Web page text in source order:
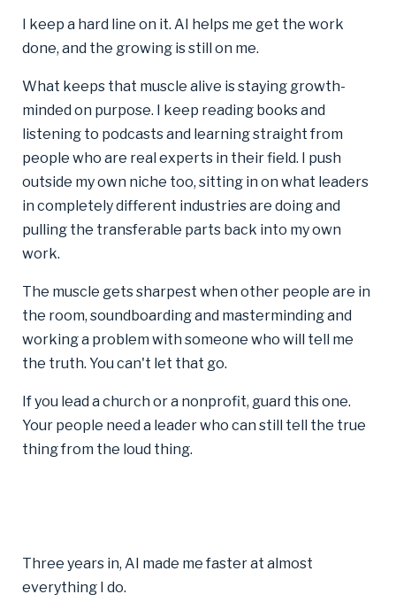
I keep a hard line on it. AI helps me get the work
done, and the growing is still on me.
What keeps that muscle alive is staying growth-
minded on purpose. I keep reading books and
listening to podcasts and learning straight from
people who are real experts in their field. I push
outside my own niche too, sitting in on what leaders
in completely different industries are doing and
pulling the transferable parts back into my own
work.
The muscle gets sharpest when other people are in
the room, soundboarding and masterminding and
working a problem with someone who will tell me
the truth. You can't let that go.
If you lead a church or a nonprofit, guard this one.
Your people need a leader who can still tell the true
thing from the loud thing.
Three years in, AI made me faster at almost
everything I do.